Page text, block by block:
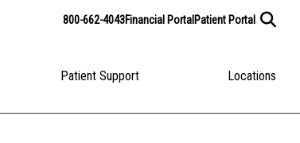
800-662-4043Financial PortalPatient Portal
Patient Support Locations